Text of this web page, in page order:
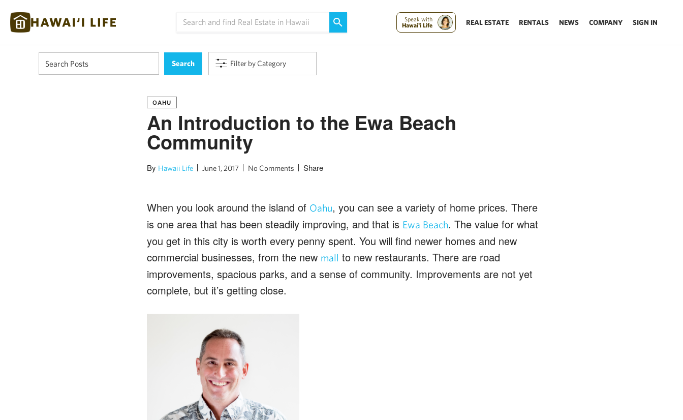
Speak with
Hawai'i Life
REAL ESTATE RENTALS NEWS COMPANY SIGN IN
Filter by Category
OAHU
An Introduction to the Ewa Beach
Community
By Hawaii Life June 1, 2017 No Comments Share
When you look around the island of Oahu, you can see a variety of home prices. There
is one area that has been steadily improving, and that is Ewa Beach. The value for what
you get in this city is worth every penny spent. You will find newer homes and new
commercial businesses, from the new mall to new restaurants. There are road
improvements, spacious parks, and a sense of community. Improvements are not yet
complete, but it’s getting close.